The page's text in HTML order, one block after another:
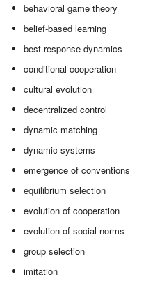
behavioral game theory
belief-based learning
best-response dynamics
conditional cooperation
cultural evolution
decentralized control
dynamic matching
dynamic systems
emergence of conventions
equilibrium selection
evolution of cooperation
evolution of social norms
group selection
imitation